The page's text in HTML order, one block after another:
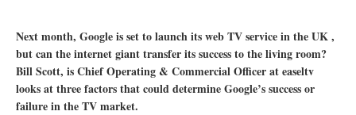
Next month, Google is set to launch its web TV service in the UK ,
but can the internet giant transfer its success to the living room?
Bill Scott, is Chief Operating & Commercial Officer at easeltv
looks at three factors that could determine Google’s success or
failure in the TV market.